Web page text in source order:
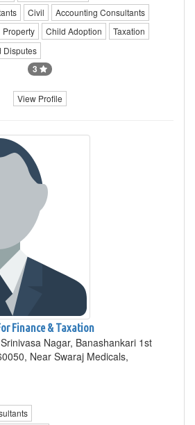
Civil
Accounting Consultants
Property Child Adoption
Taxation
Disputes
3
View Profile
Finance & Taxation
Nagar, Banashankari 1st
Near Swaraj Medicals,